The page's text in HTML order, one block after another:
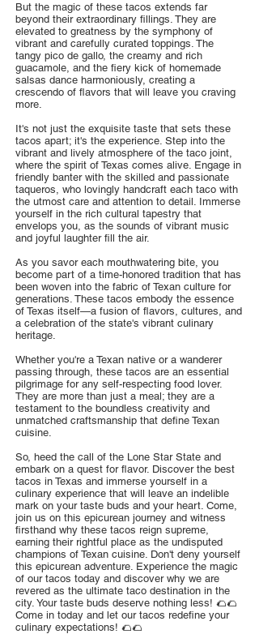
But the magic of these tacos extends far
beyond their extraordinary fillings. They are
elevated to greatness by the symphony of
vibrant and carefully curated toppings. The
tangy pico de gallo, the creamy and rich
guacamole, and the fiery kick of homemade
salsas dance harmoniously, creating a
crescendo of flavors that will leave you craving
more.
It's not just the exquisite taste that sets these
tacos apart; it's the experience. Step into the
vibrant and lively atmosphere of the taco joint,
where the spirit of Texas comes alive. Engage in
friendly banter with the skilled and passionate
taqueros, who lovingly handcraft each taco with
the utmost care and attention to detail. Immerse
yourself in the rich cultural tapestry that
envelops you, as the sounds of vibrant music
and joyful laughter fill the air.
As you savor each mouthwatering bite, you
become part of a time-honored tradition that has
been woven into the fabric of Texan culture for
generations. These tacos embody the essence
of Texas itself—a fusion of flavors, cultures, and
a celebration of the state's vibrant culinary
heritage.
Whether you're a Texan native or a wanderer
passing through, these tacos are an essential
pilgrimage for any self-respecting food lover.
They are more than just a meal; they are a
testament to the boundless creativity and
unmatched craftsmanship that define Texan
cuisine.
So, heed the call of the Lone Star State and
embark on a quest for flavor. Discover the best
tacos in Texas and immerse yourself in a
culinary experience that will leave an indelible
mark on your taste buds and your heart. Come,
join us on this epicurean journey and witness
firsthand why these tacos reign supreme,
earning their rightful place as the undisputed
champions of Texan cuisine. Don't deny yourself
this epicurean adventure. Experience the magic
of our tacos today and discover why we are
revered as the ultimate taco destination in the
city. Your taste buds deserve nothing less! 🌮🌮
Come in today and let our tacos redefine your
culinary expectations! 🌮🌮